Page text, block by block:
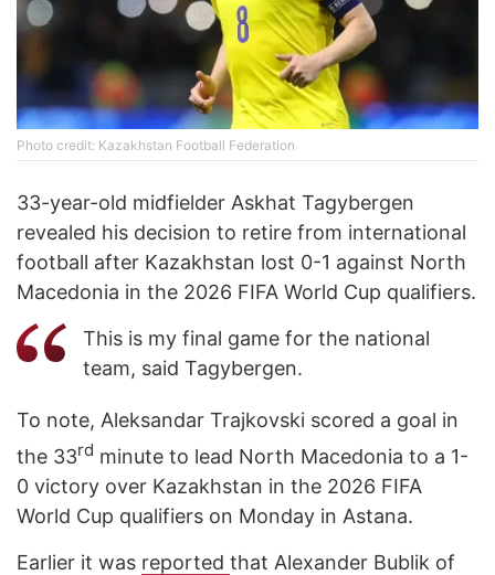
Photo credit: Kazakhstan Football Federation
33-year-old midfielder Askhat Tagybergen
revealed his decision to retire from international
football after Kazakhstan lost 0-1 against North
Macedonia in the 2026 FIFA World Cup qualifiers.
This is my final game for the national
team, said Tagybergen.
To note, Aleksandar Trajkovski scored a goal in
the 33rd minute to lead North Macedonia to a 1-
0 victory over Kazakhstan in the 2026 FIFA
World Cup qualifiers on Monday in Astana.
Earlier it was reported that Alexander Bublik of